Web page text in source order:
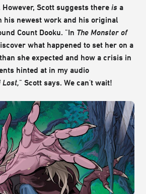
However, Scott suggests there is a
his newest work and his original
Count Dooku. "In The Monster of
what happened to set her on a
she expected and how a crisis in
hinted at in my audio
Lost," Scott says. We can't wait!